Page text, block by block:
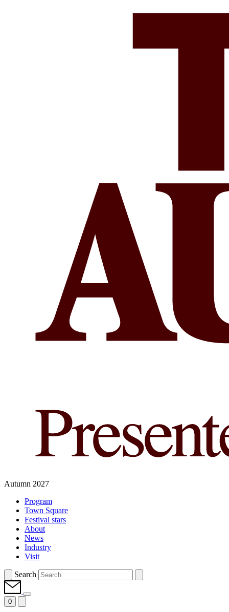
Autumn 2027
Program
Town Square
Festival stars
About
News
Industry
Visit
Search
0